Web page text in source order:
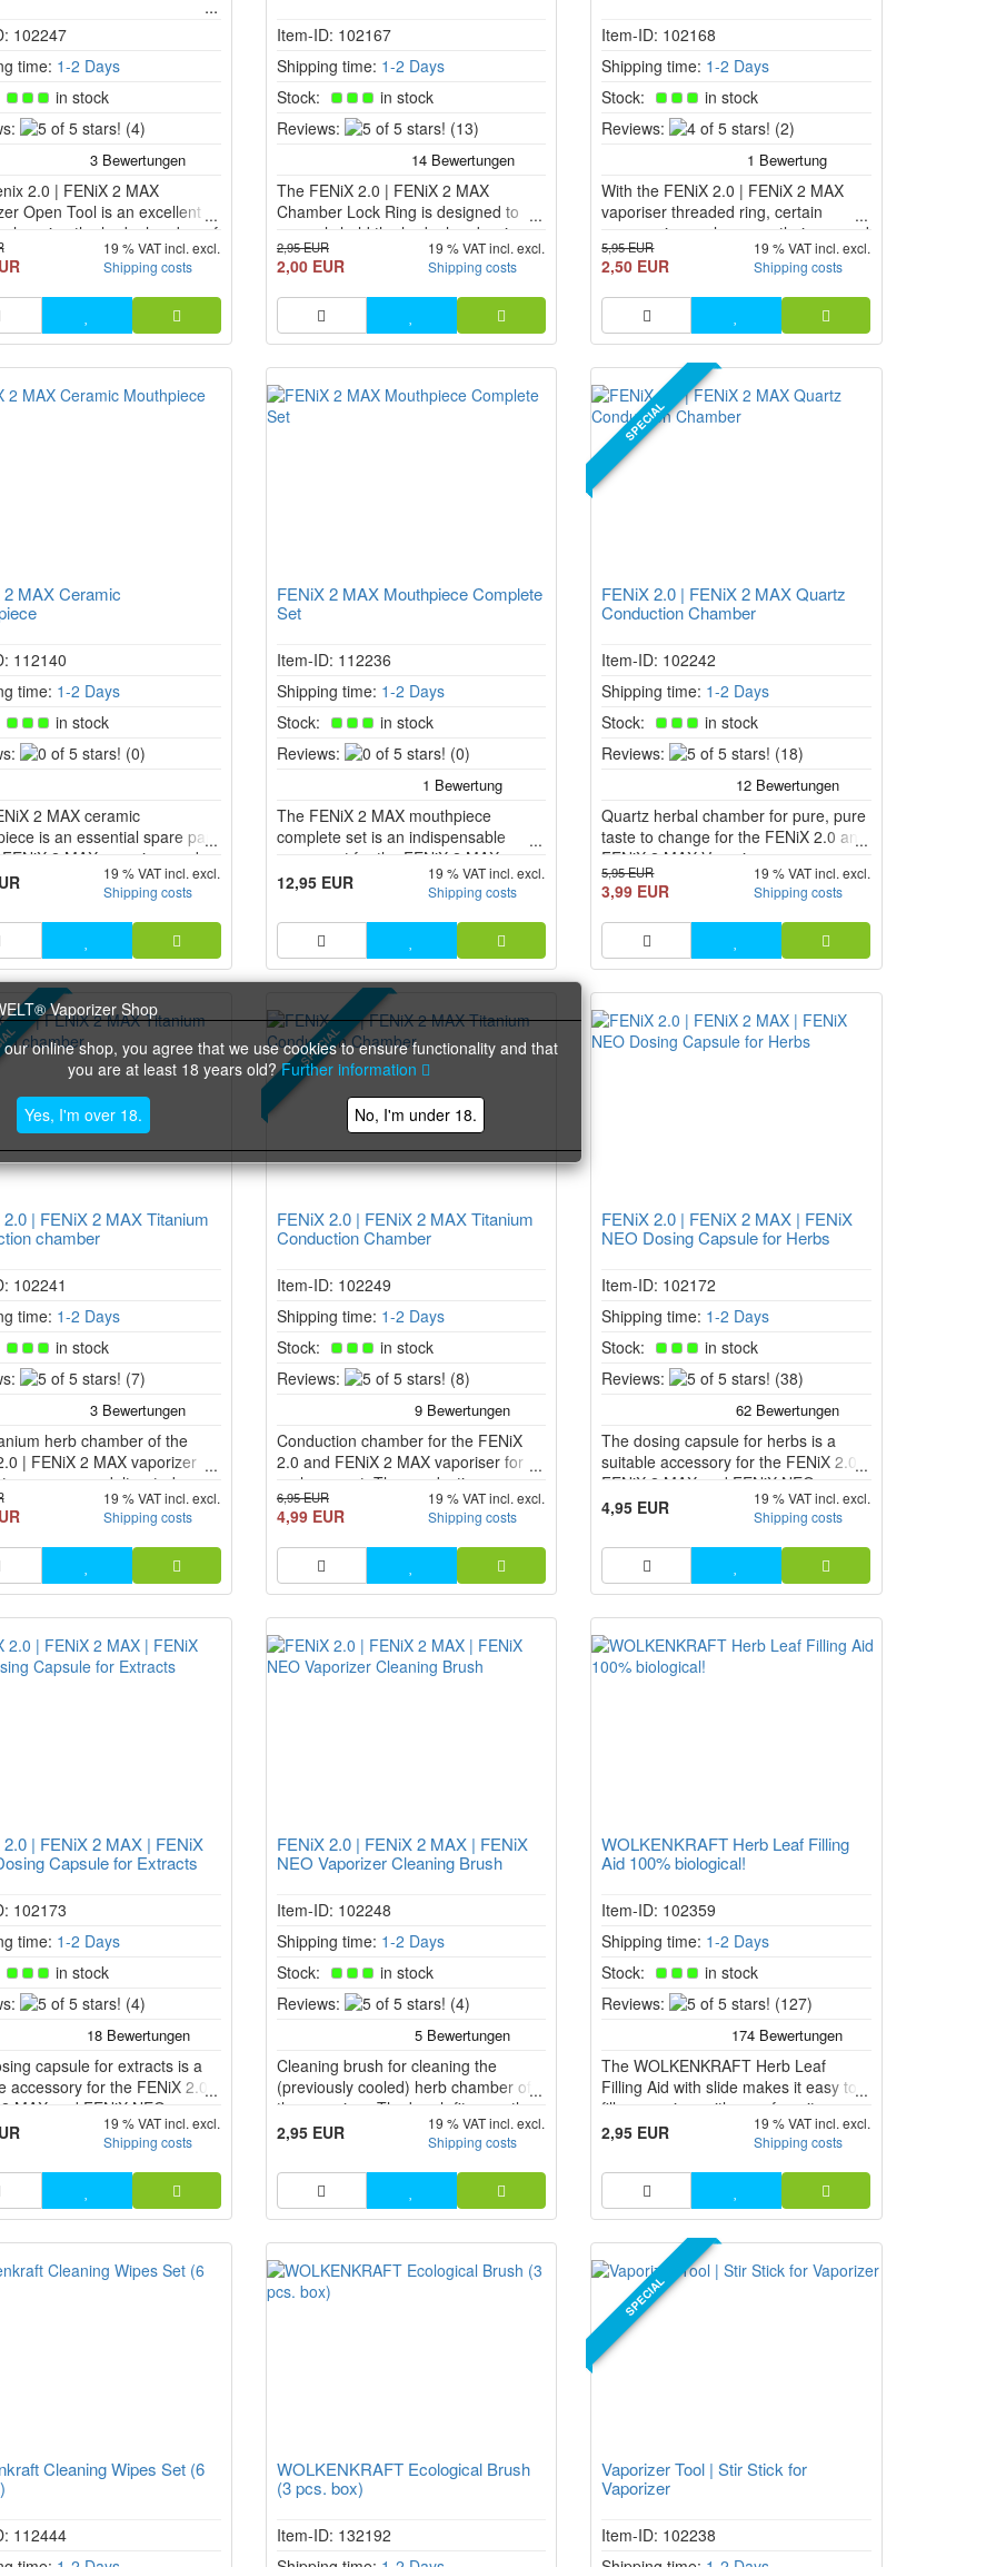
our online shop, you agree that we use cookies to ensure functionality and that
you are at least 18 years old?Further information
Yes, I'm over 18. No, I'm under 18.
102247
time: 1-2 Days
in stock
5
5
stars!
(4)
2.0 | FENiX 2 MAX
Open Tool is an excellent
changing the herb chamber of
The tool works like a
19 % VAT incl. excl.
Shipping costs
Item-ID: 102167
Shipping time: 1-2 Days
Stock:
in stock
Reviews:
5
5
stars!
(13)
The FENiX 2.0 | FENiX 2 MAX
Chamber Lock Ring is designed to
securely hold the herb chamber in
place inside the heating chamber of
the FENiX 2.0 and the FENiX 2 MAX
Vaporizer.
2,95 EUR
2,00 EUR
19 % VAT incl. excl.
Shipping costs
Item-ID: 102168
Shipping time: 1-2 Days
Stock:
in stock
Reviews:
4
5
stars!
(2)
With the FENiX 2.0 | FENiX 2 MAX
vaporiser threaded ring, certain
accessories such as mouthpieces and
bubbler adapters can be connected to
the FENiX 2.0 or FENiX 2 MAX.
5,95 EUR
2,50 EUR
19 % VAT incl. excl.
Shipping costs
2 MAX Ceramic
112140
time: 1-2 Days
in stock
0
stars!
(0)
2 MAX ceramic
is an essential spare part
2 MAX vaporiser and
specifically designed for an
vaping experience. The
neutral ceramic keeps the
of the herbs pure and
19 % VAT incl. excl.
Shipping costs
FENiX 2 MAX Mouthpiece Complete
Set
Item-ID: 112236
Shipping time: 1-2 Days
Stock:
in stock
Reviews:
0
5
stars!
(0)
The FENiX 2 MAX mouthpiece
complete set is an indispensable
spare part for the FENiX 2 MAX
vaporiser. This set includes a ceramic
mouthpiece and the cooling unit.
12,95 EUR
19 % VAT incl. excl.
Shipping costs
SPECIAL
FENiX 2.0 | FENiX 2 MAX Quartz
Conduction Chamber
Item-ID: 102242
Shipping time: 1-2 Days
Stock:
in stock
Reviews:
5
5
stars!
(18)
Quartz herbal chamber for pure, pure
taste to change for the FENiX 2.0 and
FENiX 2 MAX Vaporizer.
5,95 EUR
3,99 EUR
19 % VAT incl. excl.
Shipping costs
| FENiX 2 MAX Titanium
chamber
102241
time: 1-2 Days
in stock
5
5
stars!
(7)
herb chamber of the
| FENiX 2 MAX vaporizer
pure, unadulterated
This can be easily replaced in
2.0 and FENiX 2 MAX
19 % VAT incl. excl.
Shipping costs
SPECIAL
FENiX 2.0 | FENiX 2 MAX Titanium
Conduction Chamber
Item-ID: 102249
Shipping time: 1-2 Days
Stock:
in stock
Reviews:
5
5
stars!
(8)
Conduction chamber for the FENiX
2.0 and FENiX 2 MAX vaporiser for
replacement. The conduction
chamber has no ring at the top and
bottom and therefore - unlike the
convection chamber - comes into full
contact with the heating chamber wall.
This leads to stronger heating in the
6,95 EUR
4,99 EUR
19 % VAT incl. excl.
Shipping costs
FENiX 2.0 | FENiX 2 MAX | FENiX
NEO Dosing Capsule for Herbs
Item-ID: 102172
Shipping time: 1-2 Days
Stock:
in stock
Reviews:
5
5
stars!
(38)
The dosing capsule for herbs is a
suitable accessory for the FENiX 2.0,
FENiX 2 MAX and FENiX NEO
vaporiser models. It allows you to use
ground herbs in a separate capsule
instead of filling the herb chamber
directly.
4,95 EUR
19 % VAT incl. excl.
Shipping costs
2.0 | FENiX 2 MAX | FENiX
Capsule for Extracts
102173
time: 1-2 Days
in stock
5
5
stars!
(4)
capsule for extracts is a
accessory for the FENiX 2.0,
MAX and FENiX NEO
models. It is used to apply
cleanly and in measured
the heating chamber without
coming into direct contact
herb chamber. This makes
19 % VAT incl. excl.
Shipping costs
FENiX 2.0 | FENiX 2 MAX | FENiX
NEO Vaporizer Cleaning Brush
Item-ID: 102248
Shipping time: 1-2 Days
Stock:
in stock
Reviews:
5
5
stars!
(4)
Cleaning brush for cleaning the
(previously cooled) herb chamber of
the vaporiser. The brush fits exactly
into the herb chamber of the FENiX
2.0, FENiX 2 MAX and FENiX NEO.
2,95 EUR
19 % VAT incl. excl.
Shipping costs
WOLKENKRAFT Herb Leaf Filling
Aid 100% biological!
Item-ID: 102359
Shipping time: 1-2 Days
Stock:
in stock
Reviews:
5
5
stars!
(127)
The WOLKENKRAFT Herb Leaf
Filling Aid with slide makes it easy to
fill a vaporizer with your favorite
herbs. The Herb Leaf fits exactly into
the chamber opening of your
vaporizer and ensures that nothing
goes wrong when filling.
2,95 EUR
19 % VAT incl. excl.
Shipping costs
Cleaning Wipes Set (6
112444
WOLKENKRAFT Ecological Brush
(3 pcs. box)
Item-ID: 132192
SPECIAL
Vaporizer Tool | Stir Stick for
Vaporizer
Item-ID: 102238